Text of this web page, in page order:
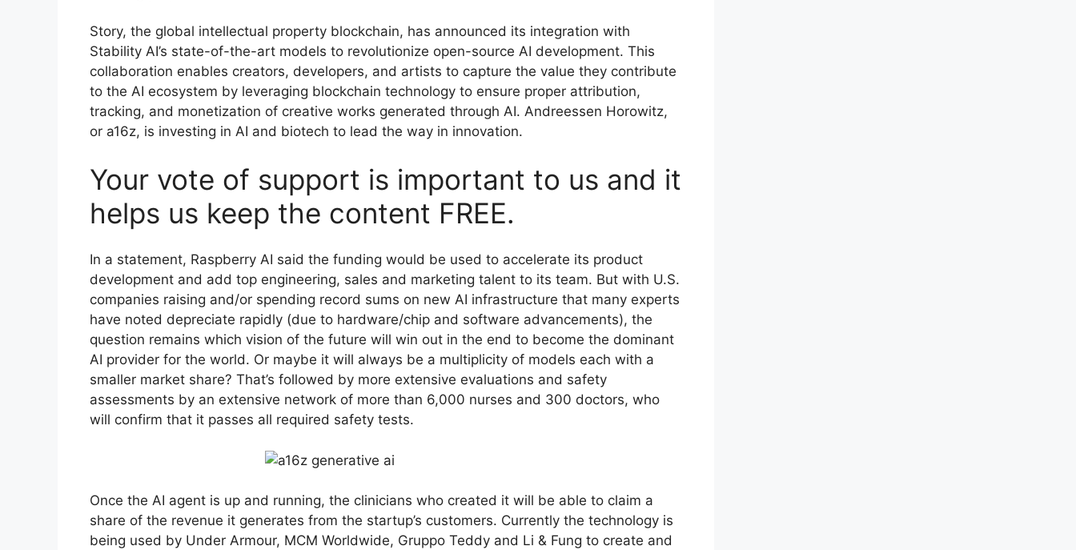
Story, the global intellectual property blockchain, has announced its integration with
Stability AI’s state-of-the-art models to revolutionize open-source AI development. This
collaboration enables creators, developers, and artists to capture the value they contribute
to the AI ecosystem by leveraging blockchain technology to ensure proper attribution,
tracking, and monetization of creative works generated through AI. Andreessen Horowitz,
or a16z, is investing in AI and biotech to lead the way in innovation.
Your vote of support is important to us and it
helps us keep the content FREE.
In a statement, Raspberry AI said the funding would be used to accelerate its product
development and add top engineering, sales and marketing talent to its team. But with U.S.
companies raising and/or spending record sums on new AI infrastructure that many experts
have noted depreciate rapidly (due to hardware/chip and software advancements), the
question remains which vision of the future will win out in the end to become the dominant
AI provider for the world. Or maybe it will always be a multiplicity of models each with a
smaller market share? That’s followed by more extensive evaluations and safety
assessments by an extensive network of more than 6,000 nurses and 300 doctors, who
will confirm that it passes all required safety tests.
Once the AI agent is up and running, the clinicians who created it will be able to claim a
share of the revenue it generates from the startup’s customers. Currently the technology is
being used by Under Armour, MCM Worldwide, Gruppo Teddy and Li & Fung to create and